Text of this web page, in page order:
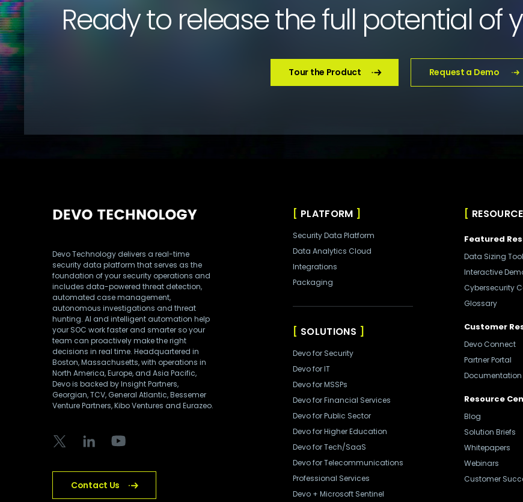
Ready to release the full potential of
Tour the Product Request a Demo
Devo Technology delivers a real-time
security data platform that serves as the
foundation of your security operations and
includes data-powered threat detection,
automated case management,
autonomous investigations and threat
hunting. AI and intelligent automation help
your SOC work faster and smarter so your
team can proactively make the right
decisions in real time. Headquartered in
Boston, Massachusetts, with operations in
North America, Europe, and Asia Pacific,
Devo is backed by Insight Partners,
Georgian, TCV, General Atlantic, Bessemer
Venture Partners, Kibo Ventures and Eurazeo.
PLATFORM
Security Data Platform
Data Analytics Cloud
Integrations
Packaging
SOLUTIONS
Devo for Security
Devo for IT
Devo for MSSPs
Devo for Financial Services
Devo for Public Sector
Devo for Higher Education
Devo for Tech/SaaS
Devo for Telecommunications
Professional Services
Devo + Microsoft Sentinel
Featured
Data Sizing Tool
Interactive
Cybersecurity
Glossary
Customer
Devo Connect
Partner Portal
Documentation
Resource
Blog
Solution Briefs
Whitepapers
Webinars
Customer
Contact Us